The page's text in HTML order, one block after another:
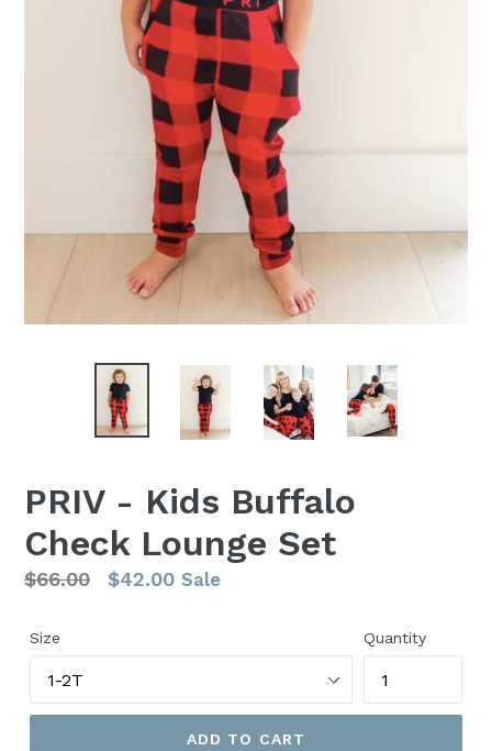
PRIV - Kids Buffalo
Check Lounge Set
Regular
$66.00 $42.00 Sale
Size Quantity
ADD TO CART